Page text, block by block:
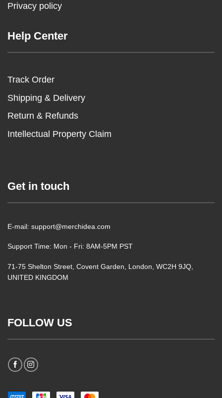
Privacy policy
Help Center
Track Order
Shipping & Delivery
Return & Refunds
Intellectual Property Claim
Get in touch
E-mail: support@merchidea.com
Support Time: Mon - Fri: 8AM-5PM PST
71-75 Shelton Street, Covent Garden, London, WC2H 9JQ,
UNITED KINGDOM
FOLLOW US